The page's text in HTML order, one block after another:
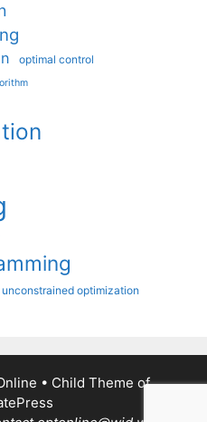
optimal control
unconstrained optimization
• Child Theme of